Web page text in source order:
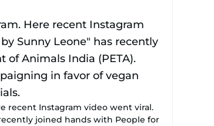
recent Instagram video went viral.
joined hands with People for